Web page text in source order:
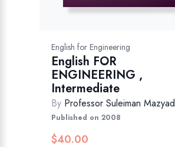
English for Engineering
English FOR
ENGINEERING ,
Intermediate
By Professor Suleiman Mazyad
Published on 2008
$40.00